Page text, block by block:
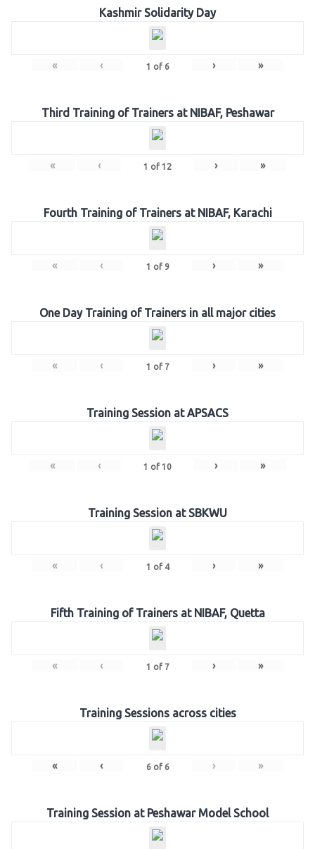
Kashmir Solidarity Day
« ‹ 1 of 6 › »
Third Training of Trainers at NIBAF, Peshawar
« ‹ 1 of 12 › »
Fourth Training of Trainers at NIBAF, Karachi
« ‹ 1 of 9 › »
One Day Training of Trainers in all major cities
« ‹ 1 of 7 › »
Training Session at APSACS
« ‹ 1 of 10 › »
Training Session at SBKWU
« ‹ 1 of 4 › »
Fifth Training of Trainers at NIBAF, Quetta
« ‹ 1 of 7 › »
Training Sessions across cities
« ‹ 6of 6 › »
Training Session at Peshawar Model School